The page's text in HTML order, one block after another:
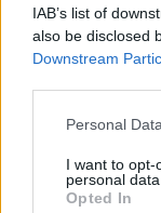
IAB’s list of
also be disclosed
Downstream
Personal
I want to opt-
personal data.
Opted In
30 Aug
Dave0123